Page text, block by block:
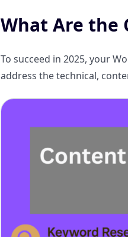
What Are the
To succeed in 2025, your
address the technical,